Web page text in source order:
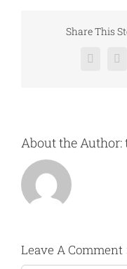
Share This
Facebook
X
About the Author:
Leave A Comment